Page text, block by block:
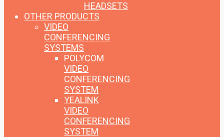
HEADSETS
OTHER PRODUCTS
VIDEO
CONFERENCING
SYSTEMS
POLYCOM
VIDEO
CONFERENCING
SYSTEM
YEALINK
VIDEO
CONFERENCING
SYSTEM